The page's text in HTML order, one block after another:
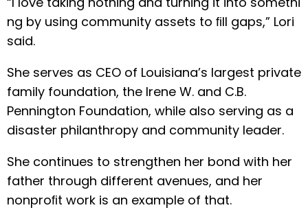
ng by using community assets to ﬁll gaps,” Lori
said.
She serves as CEO of Louisiana’s largest private
family foundation, the Irene W. and C.B.
Pennington Foundation, while also serving as a
disaster philanthropy and community leader.
She continues to strengthen her bond with her
father through different avenues, and her
nonproﬁt work is an example of that.